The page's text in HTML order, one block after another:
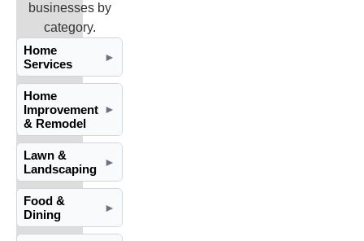
businesses by
category.
Home
Services
►
Home
Improvement
& Remodel
►
Lawn &
Landscaping
►
Food &
Dining
►